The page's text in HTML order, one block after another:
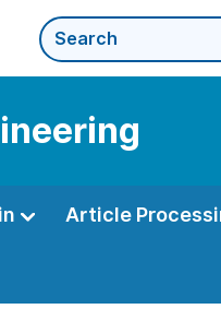
Article